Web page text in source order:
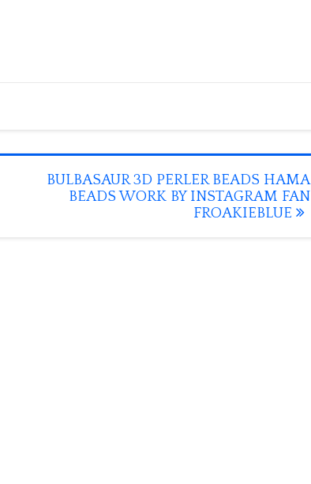
BULBASAUR 3D PERLER BEADS HAMA
BEADS WORK BY INSTAGRAM FAN
FROAKIEBLUE